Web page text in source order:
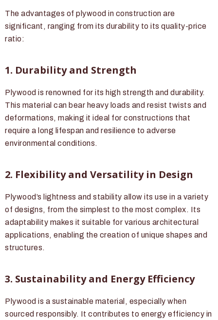
The advantages of plywood in construction are
significant, ranging from its durability to its quality-price
ratio:
1. Durability and Strength
Plywood is renowned for its high strength and durability.
This material can bear heavy loads and resist twists and
deformations, making it ideal for constructions that
require a long lifespan and resilience to adverse
environmental conditions.
2. Flexibility and Versatility in Design
Plywood’s lightness and stability allow its use in a variety
of designs, from the simplest to the most complex. Its
adaptability makes it suitable for various architectural
applications, enabling the creation of unique shapes and
structures.
3. Sustainability and Energy Efficiency
Plywood is a sustainable material, especially when
sourced responsibly. It contributes to energy efficiency in